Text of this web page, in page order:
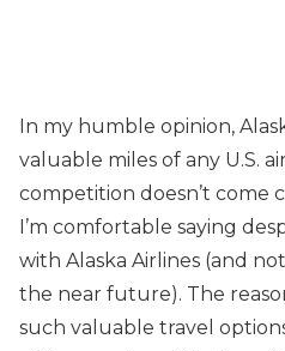
In my humble opinion,
valuable miles of any U.S.
competition doesn’t come
I’m comfortable saying
with Alaska Airlines (and
the near future). The
such valuable travel